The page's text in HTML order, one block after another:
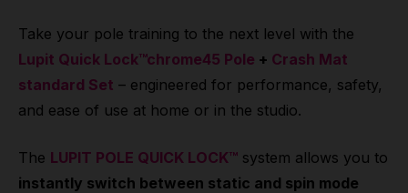
Take your pole training to the next level with the
Lupit Quick Lock™chrome45 Pole + Crash Mat
standard Set – engineered for performance, safety,
and ease of use at home or in the studio.
The LUPIT POLE QUICK LOCK™ system allows you to
instantly switch between static and spin mode